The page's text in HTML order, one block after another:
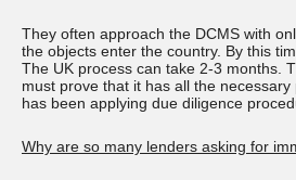
They often approach the DCMS with
the objects enter the country. By this
The UK process can take 2-3 months.
must prove that it has all the
has been applying due diligence
Why are so many lenders asking for